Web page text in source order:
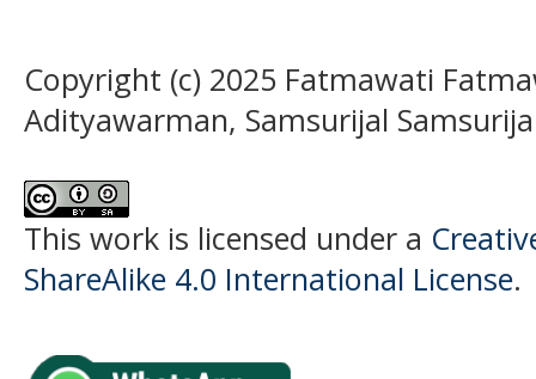
Copyright (c) 2025 Fatmawati
Adityawarman, Samsurijal
This work is licensed under a
ShareAlike 4.0 International License.